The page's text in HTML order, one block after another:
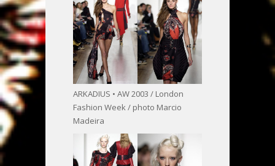
ARKADIUS • AW 2003 / London
Fashion Week / photo Marcio
Madeira